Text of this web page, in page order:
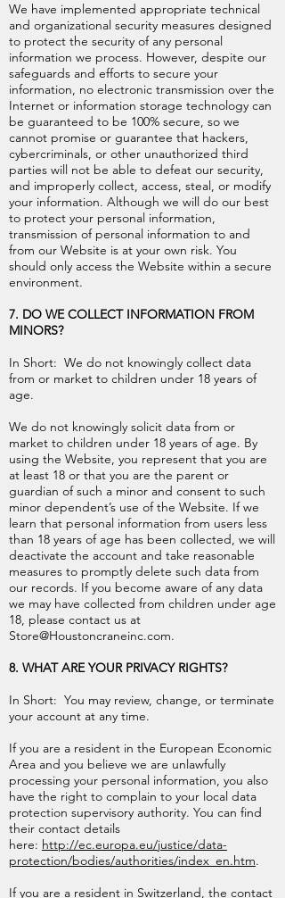
We have implemented appropriate technical
and organizational security measures designed
to protect the security of any personal
information we process. However, despite our
safeguards and efforts to secure your
information, no electronic transmission over the
Internet or information storage technology can
be guaranteed to be 100% secure, so we
cannot promise or guarantee that hackers,
cybercriminals, or other unauthorized third
parties will not be able to defeat our security,
and improperly collect, access, steal, or modify
your information. Although we will do our best
to protect your personal information,
transmission of personal information to and
from our Website is at your own risk. You
should only access the Website within a secure
environment.
7. DO WE COLLECT INFORMATION FROM
MINORS?
In Short: We do not knowingly collect data
from or market to children under 18 years of
age.
We do not knowingly solicit data from or
market to children under 18 years of age. By
using the Website, you represent that you are
at least 18 or that you are the parent or
guardian of such a minor and consent to such
minor dependent’s use of the Website. If we
learn that personal information from users less
than 18 years of age has been collected, we will
deactivate the account and take reasonable
measures to promptly delete such data from
our records. If you become aware of any data
we may have collected from children under age
18, please contact us at
Store@Houstoncraneinc.com.
8. WHAT ARE YOUR PRIVACY RIGHTS?
In Short: You may review, change, or terminate
your account at any time.
If you are a resident in the European Economic
Area and you believe we are unlawfully
processing your personal information, you also
have the right to complain to your local data
protection supervisory authority. You can find
their contact details
here: http://ec.europa.eu/justice/data-
protection/bodies/authorities/index_en.htm.
If you are a resident in Switzerland, the contact